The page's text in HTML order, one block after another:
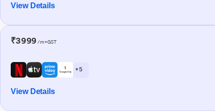
View Details
₹3999 /m+GST
+ 5
View Details